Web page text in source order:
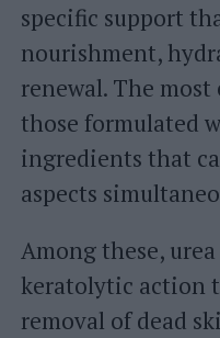
specific support
nourishment,
renewal. The
those formulated
ingredients that
aspects
Among these,
keratolytic action
removal of dead